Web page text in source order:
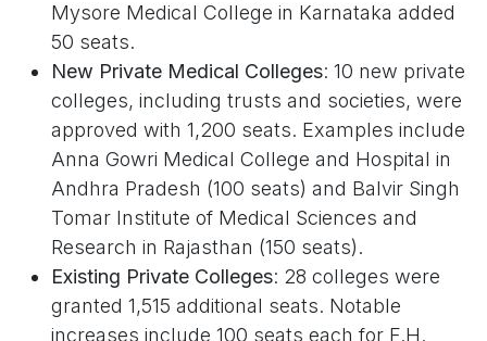
Mysore Medical College in Karnataka added
50 seats.
New Private Medical Colleges: 10 new private
colleges, including trusts and societies, were
approved with 1,200 seats. Examples include
Anna Gowri Medical College and Hospital in
Andhra Pradesh (100 seats) and Balvir Singh
Tomar Institute of Medical Sciences and
Research in Rajasthan (150 seats).
Existing Private Colleges: 28 colleges were
granted 1,515 additional seats. Notable
increases include 100 seats each for F.H.